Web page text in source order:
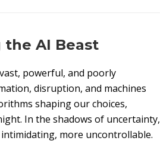
the AI Beast
powerful, and poorly
disruption, and machines
shaping our choices,
In the shadows of uncertainty,
more uncontrollable.